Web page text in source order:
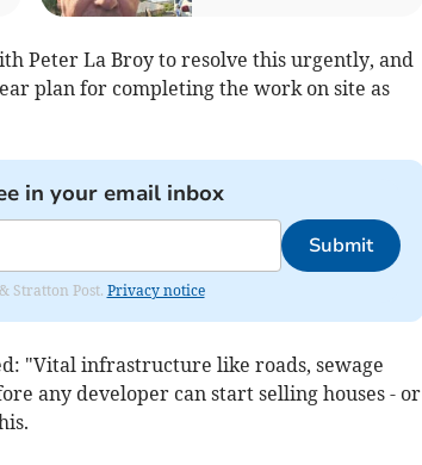
Peter La Broy to resolve this urgently, and
plan for completing the work on site as
in your email inbox
Submit
Stratton Post. Privacy notice
"Vital infrastructure like roads, sewage
any developer can start selling houses - or